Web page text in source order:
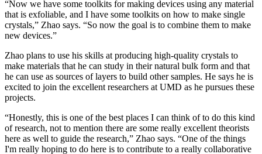
“Now we have some toolkits for making devices using any material
that is exfoliable, and I have some toolkits on how to make single
crystals,” Zhao says. “So now the goal is to combine them to make
new devices.”
Zhao plans to use his skills at producing high-quality crystals to
make materials that he can study in their natural bulk form and that
he can use as sources of layers to build other samples. He says he is
excited to join the excellent researchers at UMD as he pursues these
projects.
“Honestly, this is one of the best places I can think of to do this kind
of research, not to mention there are some really excellent theorists
here as well to guide the research,” Zhao says. “One of the things
I'm really hoping to do here is to contribute to a really collaborative